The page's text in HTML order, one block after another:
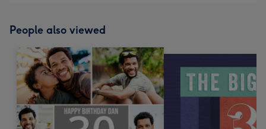
People also viewed